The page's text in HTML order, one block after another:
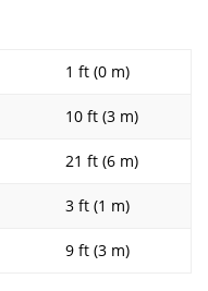
1 ft (0 m)
10 ft (3 m)
21 ft (6 m)
3 ft (1 m)
9 ft (3 m)